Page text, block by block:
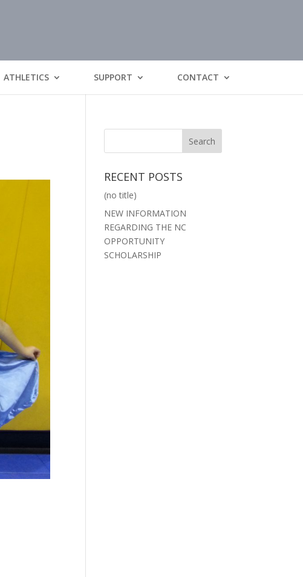
ATHLETICS SUPPORT CONTACT
RECENT POSTS
(no title)
NEW INFORMATION
REGARDING THE NC
OPPORTUNITY
SCHOLARSHIP